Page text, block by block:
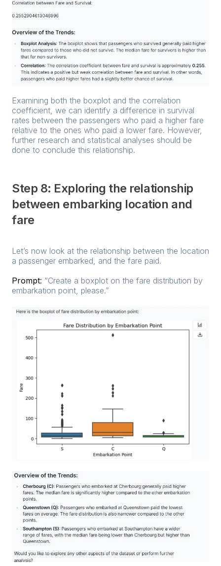
Examining both the boxplot and the correlation
coefficient, we can identify a difference in survival
rates between the passengers who paid a higher fare
relative to the ones who paid a lower fare. However,
further research and statistical analyses should be
done to conclude this relationship.
Step 8: Exploring the relationship
between embarking location and
fare
Let’s now look at the relationship between the location
a passenger embarked, and the fare paid.
Prompt: “Create a boxplot on the fare distribution by
embarkation point, please.”